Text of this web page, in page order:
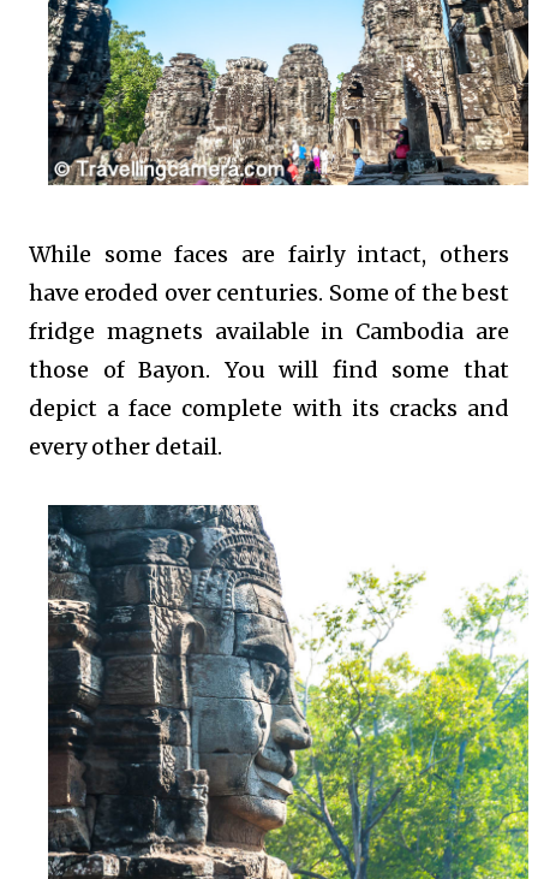
While some faces are fairly intact, others
have eroded over centuries. Some of the best
fridge magnets available in Cambodia are
those of Bayon. You will find some that
depict a face complete with its cracks and
every other detail.